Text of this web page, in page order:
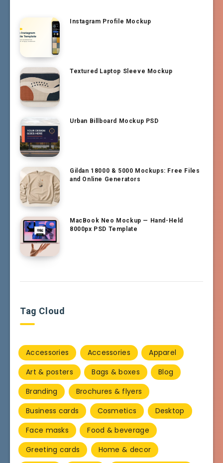
Instagram Profile Mockup
Textured Laptop Sleeve Mockup
Urban Billboard Mockup PSD
Gildan 18000 & 5000 Mockups: Free Files
and Online Generators
MacBook Neo Mockup — Hand-Held
8000px PSD Template
Tag Cloud
Accessories Accessories
Apparel
Art & posters
Bags & boxes
Blog
Branding
Brochures & flyers
Business cards
Cosmetics
Desktop
Face masks
Food & beverage
Greeting cards
Home & decor